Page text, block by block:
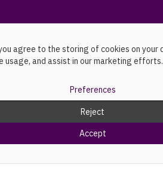
agree to the storing of cookies on your
usage, and assist in our marketing
Preferences
Reject
Accept